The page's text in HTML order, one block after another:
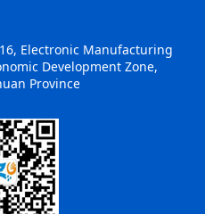
Electronic Manufacturing
Development Zone,
Province